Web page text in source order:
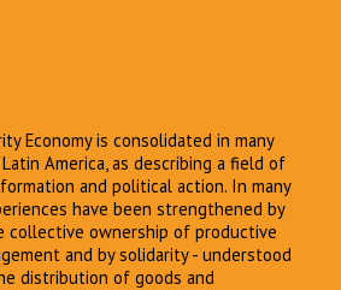
Economy is consolidated in many
America, as describing a field of
and political action. In many
have been strengthened by
collective ownership of productive
and by solidarity - understood
distribution of goods and